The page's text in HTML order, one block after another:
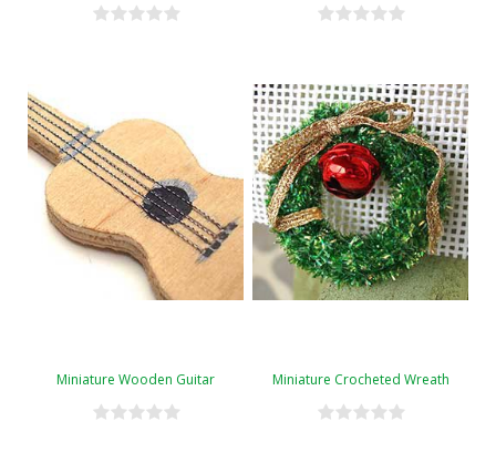
Miniature Wooden Guitar Miniature Crocheted Wreath